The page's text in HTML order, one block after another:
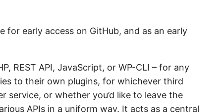
for early access on GitHub, and as an early
REST API, JavaScript, or WP-CLI – for any
to their own plugins, for whichever third
service, or whether you’d like to leave the
APIs in a uniform way. It acts as a central